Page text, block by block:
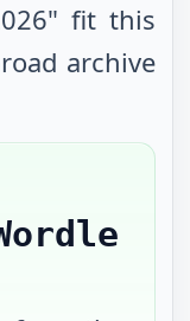
" fit this
archive